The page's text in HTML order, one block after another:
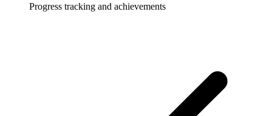
Progress tracking and achievements